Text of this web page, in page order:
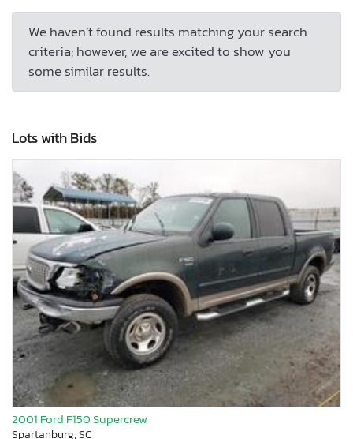
We haven’t found results matching your search
criteria; however, we are excited to show you
some similar results.
Lots with Bids
2001 Ford F150 Supercrew
Spartanburg, SC